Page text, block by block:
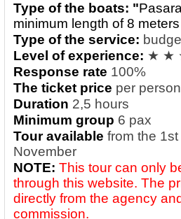
Type of the boats: "
minimum length of 8 meters
Type of the service:
Level of experience: ★ ★
Response rate 100%
The ticket price per person
Duration 2,5 hours
Minimum group 6 pax
Tour available from the
November
NOTE: This tour can only
through this website. The
directly from the agency
commission.